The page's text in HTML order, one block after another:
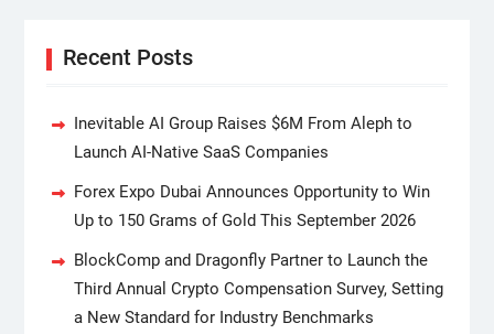
Recent Posts
Inevitable AI Group Raises $6M From Aleph to
Launch AI-Native SaaS Companies
Forex Expo Dubai Announces Opportunity to Win
Up to 150 Grams of Gold This September 2026
BlockComp and Dragonfly Partner to Launch the
Third Annual Crypto Compensation Survey, Setting
a New Standard for Industry Benchmarks